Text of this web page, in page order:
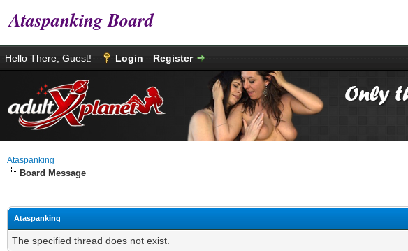
Ataspanking Board
Hello There, Guest! Login Register
Ataspanking
Board Message
Ataspanking
The specified thread does not exist.